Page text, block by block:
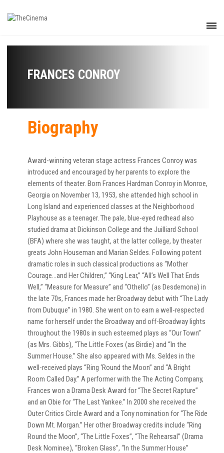
FRANCES CONROY
Biography
Award-winning veteran stage actress Frances Conroy was
introduced and encouraged by her parents to explore the
elements of theater. Born Frances Hardman Conroy in Monroe,
Georgia on November 13, 1953, she attended high school in
Long Island and experienced classes at the Neighborhood
Playhouse as a teenager. The pale, blue-eyed redhead also
studied drama at Dickinson College and the Juilliard School
(BFA) where she was taught, at the latter college, by theater
greats John Houseman and Marian Seldes. Following potent
dramatic roles in such classical productions as “Mother
Courage…and Her Children,” “King Lear,” “All’s Well That Ends
Well,” “Measure for Measure” and “Othello” (as Desdemona) in
the late 70s, Frances made her Broadway debut with “The Lady
from Dubuque” in 1980. She went on to earn a well-respected
name for herself under the Broadway and off-Broadway lights
throughout the 1980s in such esteemed plays as “Our Town”
(as Mrs. Gibbs), “The Little Foxes (as Birdie) and “In the
Summer House.” She also appeared with Ms. Seldes in the
well-received plays “Ring ‘Round the Moon” and “A Bright
Room Called Day.” A performer with the The Acting Company,
Frances won a Drama Desk Award for “The Secret Rapture”
and an Obie for “The Last Yankee.” In 2000 she received the
Outer Critics Circle Award and a Tony nomination for “The Ride
Down Mt. Morgan.” Her other Broadway credits include “Ring
Round the Moon”, “The Little Foxes”, “The Rehearsal” (Drama
Desk Nominee), “Broken Glass”, “In the Summer House”